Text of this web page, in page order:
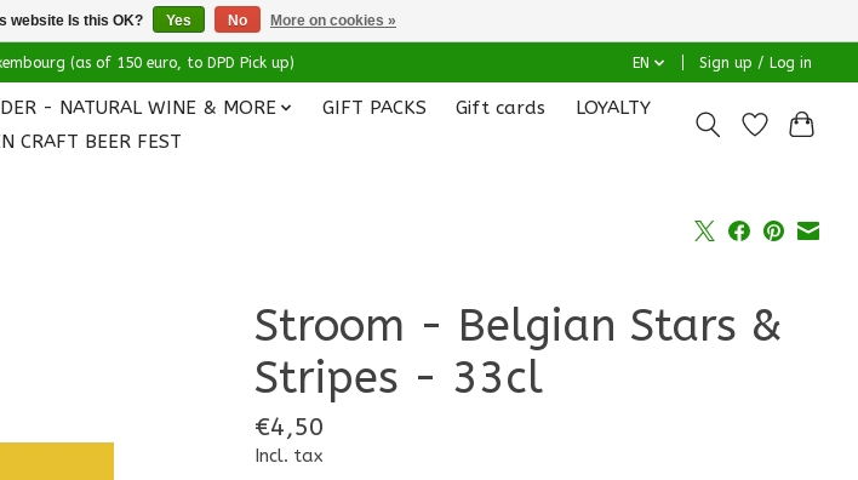
(as of 150 euro, to DPD Pick up) EN Sign up / Log in
- NATURAL WINE & MORE GIFT PACKS Gift cards
LOYALTY
CRAFT BEER FEST
Stroom - Belgian Stars &
Stripes - 33cl
€4,50
Incl. tax
website Is this OK? Yes No More on cookies »